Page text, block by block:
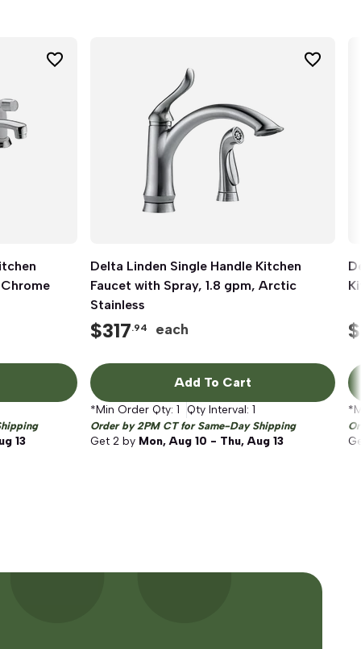
13
Quick View
Delta Linden Single Handle Kitchen
Faucet with Spray, 1.8 gpm, Arctic
Stainless
$317.94 each
Add To Cart
*Min Order Qty: 1 Qty Interval: 1
Order by 2PM CT for Same-Day Shipping
Get 2 by Mon, Aug 10 - Thu, Aug 13
$